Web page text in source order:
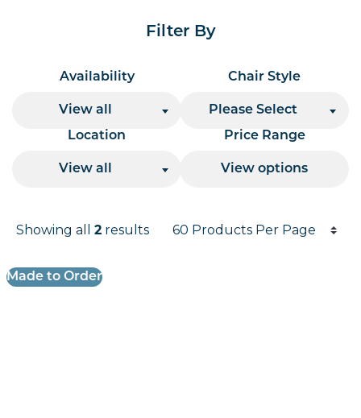
Filter By
Availability
View all
Chair Style
Please Select
Location
View all
Price Range
View options
Results
Showing all2 results
Products per page
Made to Order